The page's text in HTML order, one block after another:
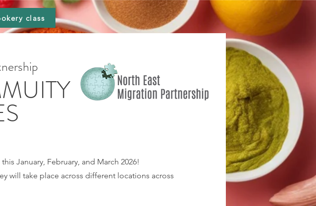
class
January, February, and March 2026!
will take place across different locations across